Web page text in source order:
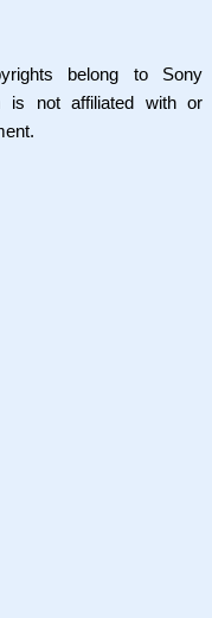
belong to Sony
is not affiliated with or